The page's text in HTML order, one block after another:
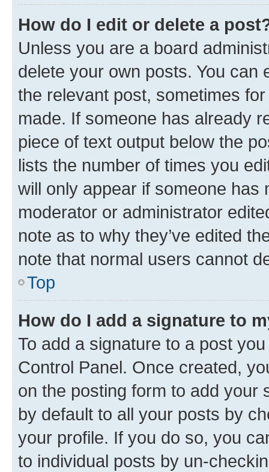
How do I edit or delete a
Unless you are a board
delete your own posts. You can
the relevant post, sometimes
made. If someone has already
piece of text output below the
lists the number of times you
will only appear if someone has
moderator or administrator
note as to why they’ve edited
note that normal users cannot
Top
How do I add a signature to
To add a signature to a post
Control Panel. Once created,
on the posting form to add your
by default to all your posts by
your profile. If you do so, you
to individual posts by un-